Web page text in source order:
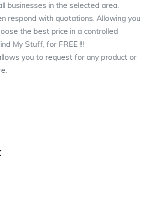
businesses in the selected area.
respond with quotations. Allowing you
the best price in a controlled
My Stuff, for FREE !!!
you to request for any product or